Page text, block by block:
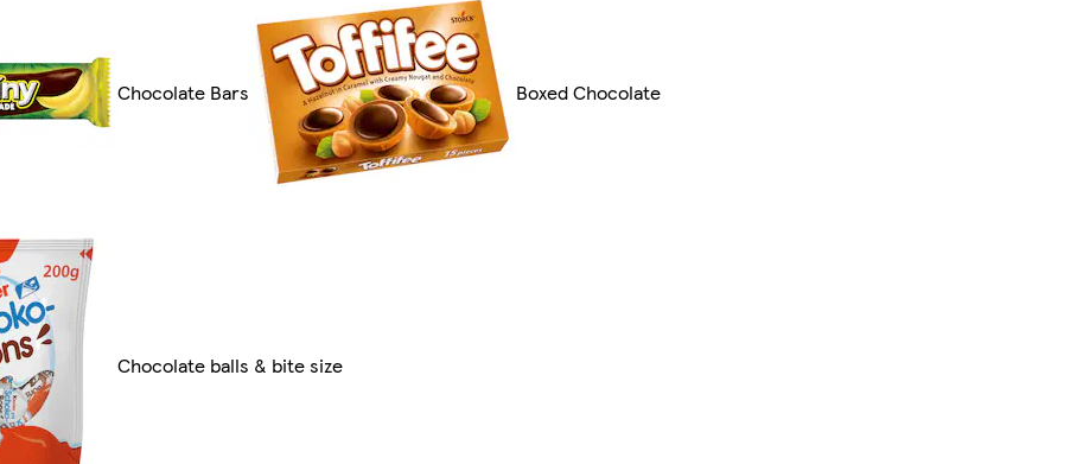
Chocolate Bars Boxed Chocolate
Chocolate balls & bite size